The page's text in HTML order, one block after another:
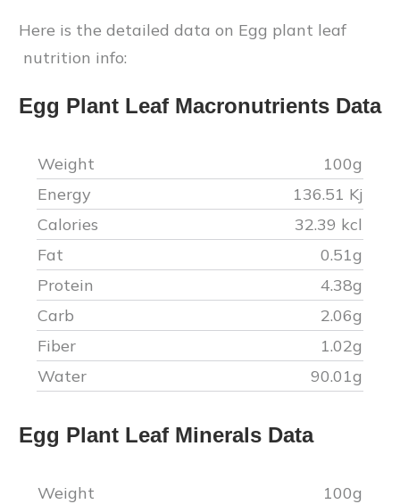
Here is the detailed data on Egg plant leaf
nutrition info:
Egg Plant Leaf Macronutrients Data
Weight
100g
Energy
136.51 Kj
Calories
32.39 kcl
Fat
0.51g
Protein
4.38g
Carb
2.06g
Fiber
1.02g
Water
90.01g
Egg Plant Leaf Minerals Data
Weight
100g